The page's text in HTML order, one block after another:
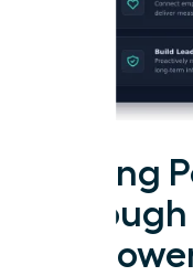
Driving
Through